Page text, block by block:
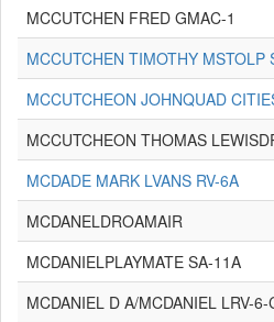
MCCUTCHEN FRED GMAC-1
MCCUTCHEN TIMOTHY MSTOLP
MCCUTCHEON JOHNQUAD
MCCUTCHEON THOMAS
MCDADE MARK LVANS RV-6A
MCDANELDROAMAIR
MCDANIELPLAYMATE SA-11A
MCDANIEL D A/MCDANIEL LRV-6-